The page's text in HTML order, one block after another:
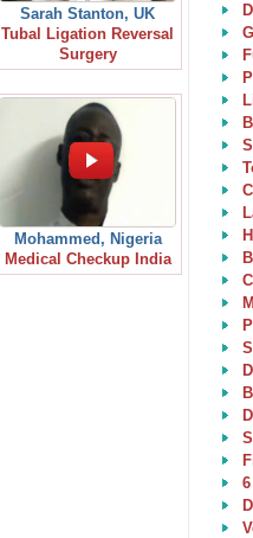
Sarah Stanton, UK
Tubal Ligation Reversal
Surgery
Mohammed, Nigeria
Medical Checkup India